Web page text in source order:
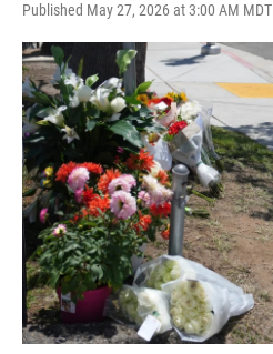
Published May 27, 2026 at 3:00 AM MDT